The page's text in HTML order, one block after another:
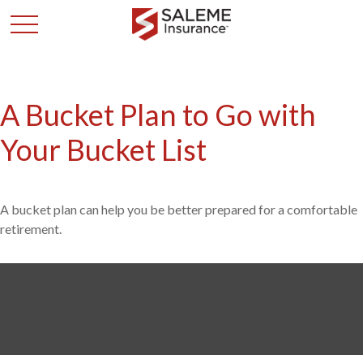
A Bucket Plan to Go with
Your Bucket List
A bucket plan can help you be better prepared for a comfortable
retirement.